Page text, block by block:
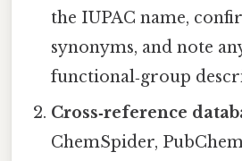
the IUPAC name,
synonyms, and note
functional‑group
Cross‑reference
ChemSpider,